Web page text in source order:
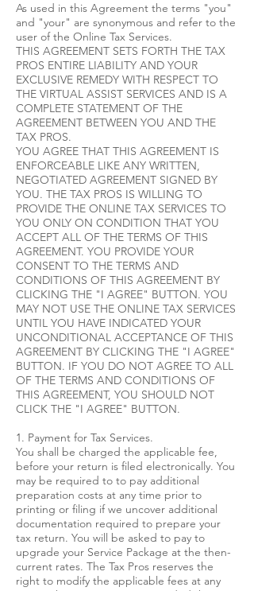
As used in this Agreement the terms "you"
and "your" are synonymous and refer to the
user of the Online Tax Services.
THIS AGREEMENT SETS FORTH THE TAX
PROS ENTIRE LIABILITY AND YOUR
EXCLUSIVE REMEDY WITH RESPECT TO
THE VIRTUAL ASSIST SERVICES AND IS A
COMPLETE STATEMENT OF THE
AGREEMENT BETWEEN YOU AND THE
TAX PROS.
YOU AGREE THAT THIS AGREEMENT IS
ENFORCEABLE LIKE ANY WRITTEN,
NEGOTIATED AGREEMENT SIGNED BY
YOU. THE TAX PROS IS WILLING TO
PROVIDE THE ONLINE TAX SERVICES TO
YOU ONLY ON CONDITION THAT YOU
ACCEPT ALL OF THE TERMS OF THIS
AGREEMENT. YOU PROVIDE YOUR
CONSENT TO THE TERMS AND
CONDITIONS OF THIS AGREEMENT BY
CLICKING THE "I AGREE" BUTTON. YOU
MAY NOT USE THE ONLINE TAX SERVICES
UNTIL YOU HAVE INDICATED YOUR
UNCONDITIONAL ACCEPTANCE OF THIS
AGREEMENT BY CLICKING THE "I AGREE"
BUTTON. IF YOU DO NOT AGREE TO ALL
OF THE TERMS AND CONDITIONS OF
THIS AGREEMENT, YOU SHOULD NOT
CLICK THE "I AGREE" BUTTON.
1. Payment for Tax Services.
You shall be charged the applicable fee,
before your return is filed electronically. You
may be required to to pay additional
preparation costs at any time prior to
printing or filing if we uncover additional
documentation required to prepare your
tax return. You will be asked to pay to
upgrade your Service Package at the then-
current rates. The Tax Pros reserves the
right to modify the applicable fees at any